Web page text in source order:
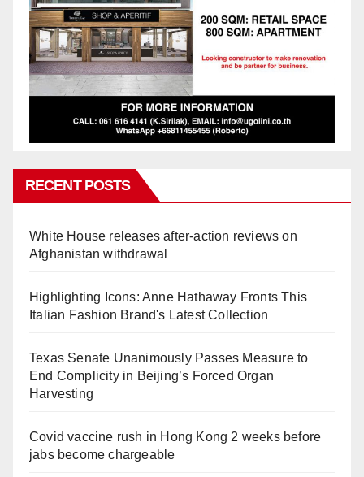
RECENT POSTS
White House releases after-action reviews on
Afghanistan withdrawal
Highlighting Icons: Anne Hathaway Fronts This
Italian Fashion Brand's Latest Collection
Texas Senate Unanimously Passes Measure to
End Complicity in Beijing’s Forced Organ
Harvesting
Covid vaccine rush in Hong Kong 2 weeks before
jabs become chargeable